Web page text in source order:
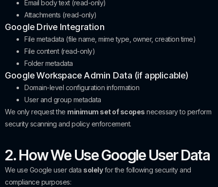
Email body text (read-only)
Attachments (read-only)
Google Drive Integration
File metadata (file name, mime type, owner, creation time)
File content (read-only)
Folder metadata
Google Workspace Admin Data (if applicable)
Domain-level configuration information
User and group metadata
We only request the minimum set of scopes necessary to perform
security scanning and policy enforcement.
2. How We Use Google User Data
We use Google user data solelyfor the following security and
compliance purposes: